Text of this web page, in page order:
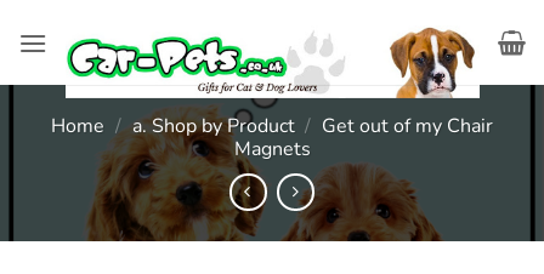
Home / a. Shop by Product / Get out of my Chair
Magnets